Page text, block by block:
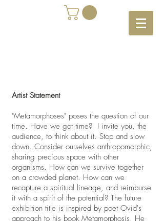
Artist Statement
"Metamorphoses" poses the question of our
time. Have we got time? I invite you, the
audience, to think about it. Stop and slow
down. Consider ourselves anthropomorphic,
sharing precious space with other
organisms. How can we survive together
on a crowded planet. How can we
recapture a spiritual lineage, and reimburse
it with a spirit of the potential? The future
exhibition title is inspired by poet Ovid's
approach to his book Metamorphosis. He